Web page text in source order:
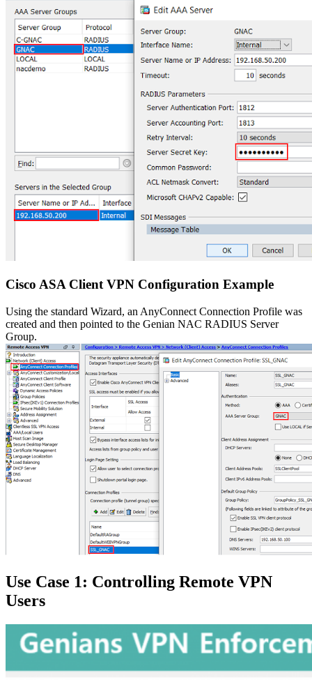
Cisco ASA Client VPN Configuration Example
Using the standard Wizard, an AnyConnect Connection Profile was
created and then pointed to the Genian NAC RADIUS Server
Group.
Use Case 1: Controlling Remote VPN
Users